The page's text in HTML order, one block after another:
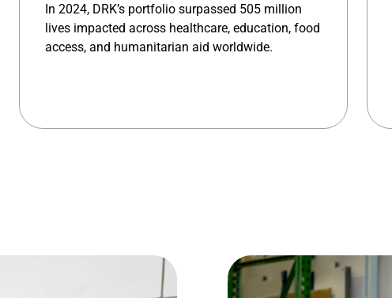
In 2024, DRK’s portfolio surpassed 505 million
lives impacted across healthcare, education, food
access, and humanitarian aid worldwide.